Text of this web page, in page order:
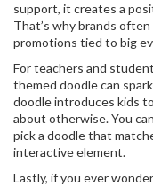
support, it creates a
That’s why brands
promotions tied to big
For teachers and
themed doodle can
doodle introduces kids
about otherwise. You
pick a doodle that
interactive element.
Lastly, if you ever